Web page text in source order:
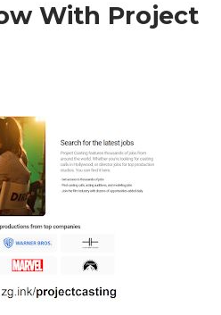
With Project